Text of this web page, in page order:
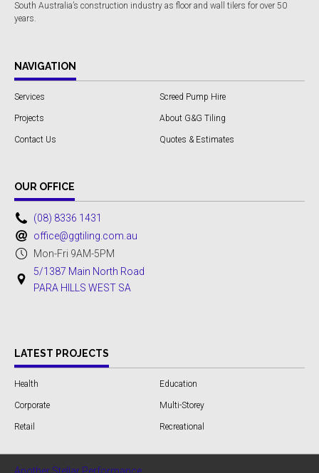
South Australia’s construction industry as floor and wall tilers for over 50
years.
NAVIGATION
Services Screed Pump Hire
Projects About G&G Tiling
Contact Us Quotes & Estimates
OUR OFFICE
(08) 8336 1431
office@ggtiling.com.au
Mon-Fri 9AM-5PM
5/1387 Main North Road
PARA HILLS WEST SA
LATEST PROJECTS
Health Education
Corporate Multi-Storey
Retail Recreational